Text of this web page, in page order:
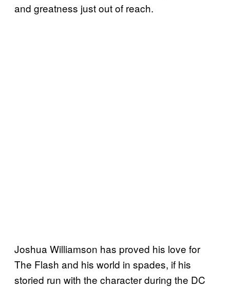
and greatness just out of reach.
Joshua Williamson has proved his love for
The Flash and his world in spades, if his
storied run with the character during the DC